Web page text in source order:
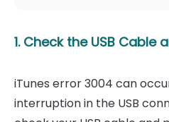
1. Check the USB Cable
iTunes error 3004 can
interruption in the USB